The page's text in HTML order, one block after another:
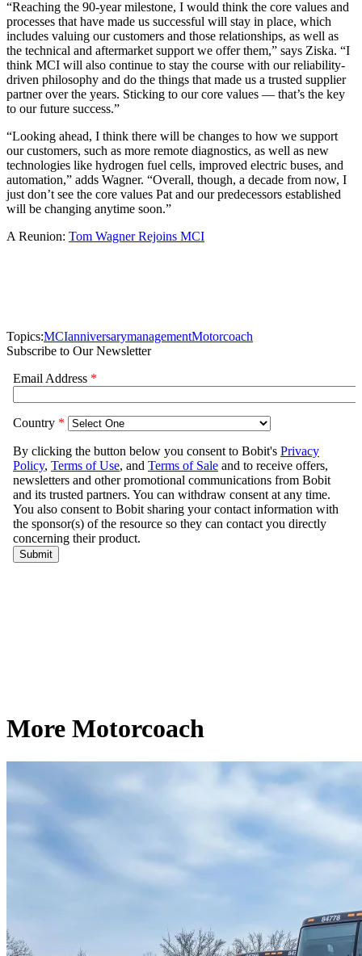
“Reaching the 90-year milestone, I would think the core values and
processes that have made us successful will stay in place, which
includes valuing our customers and those relationships, as well as
the technical and aftermarket support we offer them,” says Ziska. “I
think MCI will also continue to stay the course with our reliability-
driven philosophy and do the things that made us a trusted supplier
partner over the years. Sticking to our core values — that’s the key
to our future success.”
“Looking ahead, I think there will be changes to how we support
our customers, such as more remote diagnostics, as well as new
technologies like hydrogen fuel cells, improved electric buses, and
automation,” adds Wagner. “Overall, though, a decade from now, I
just don’t see the core values Pat and our predecessors established
will be changing anytime soon.”
A Reunion: Tom Wagner Rejoins MCI
Topics:MCIanniversarymanagementMotorcoach
Subscribe to Our Newsletter
More Motorcoach